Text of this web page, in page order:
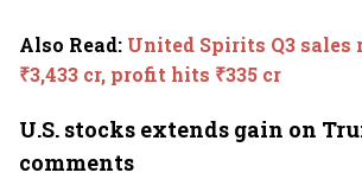
Also Read: United Spirits Q3 sales
₹3,433 cr, profit hits ₹335 cr
U.S. stocks extends gain on
comments